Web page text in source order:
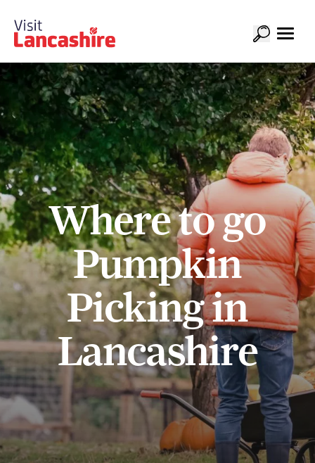
Where to go
Pumpkin
Picking in
Lancashire